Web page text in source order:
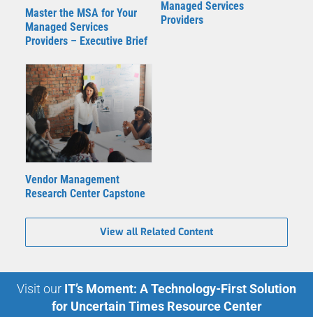
Master the MSA for Your
Managed Services
Providers – Executive Brief
Managed Services
Providers
Vendor Management
Research Center Capstone
View all Related Content
Visit our IT’s Moment: A Technology-First Solution
for Uncertain Times Resource Center